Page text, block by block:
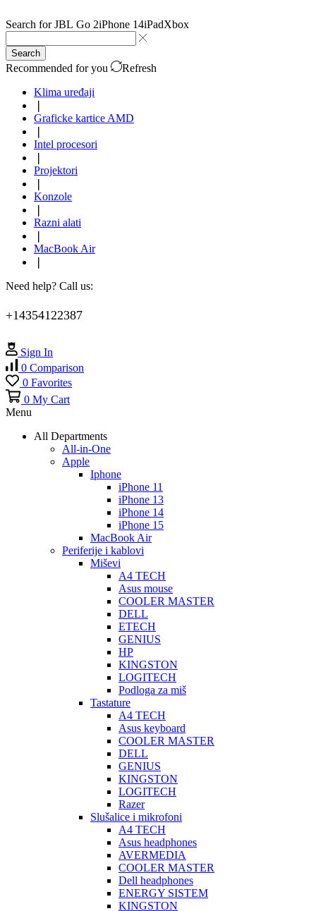
Search forJBL Go 2iPhone 14iPadXbox
Search
Recommended for you
Refresh
Klima uređaji
Graficke kartice AMD
Intel procesori
Projektori
Konzole
Razni alati
MacBook Air
Need help? Call us:
+14354122387
Sign In
0 Comparison
0 Favorites
0 My Cart
Menu
All Departments
All-in-One
Apple
Iphone
iPhone 11
iPhone 13
iPhone 14
iPhone 15
MacBook Air
Periferije i kablovi
Miševi
A4 TECH
Asus mouse
COOLER MASTER
DELL
ETECH
GENIUS
HP
KINGSTON
LOGITECH
Podloga za miš
Tastature
A4 TECH
Asus keyboard
COOLER MASTER
DELL
GENIUS
KINGSTON
LOGITECH
Razer
Slušalice i mikrofoni
A4 TECH
Asus headphones
AVERMEDIA
COOLER MASTER
Dell headphones
ENERGY SISTEM
KINGSTON